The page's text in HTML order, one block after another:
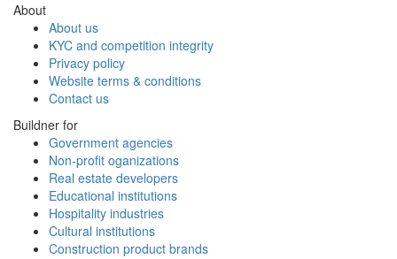
About
About us
KYC and competition integrity
Privacy policy
Website terms & conditions
Contact us
Buildner for
Government agencies
Non-profit oganizations
Real estate developers
Educational institutions
Hospitality industries
Cultural institutions
Construction product brands